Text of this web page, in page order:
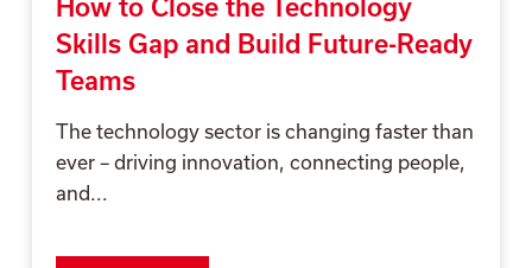
How to Close the Technology
Skills Gap and Build Future-Ready
Teams
The technology sector is changing faster than
ever – driving innovation, connecting people,
and...